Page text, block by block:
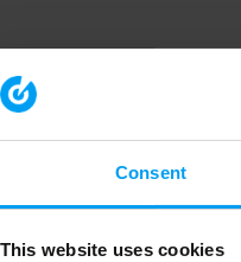
Consent
This website uses cookies